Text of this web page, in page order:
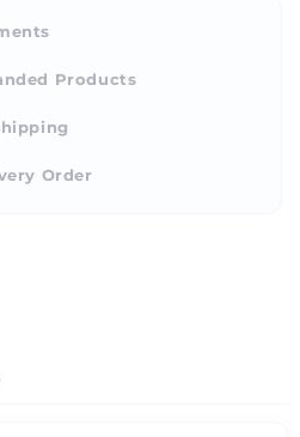
Products
Order